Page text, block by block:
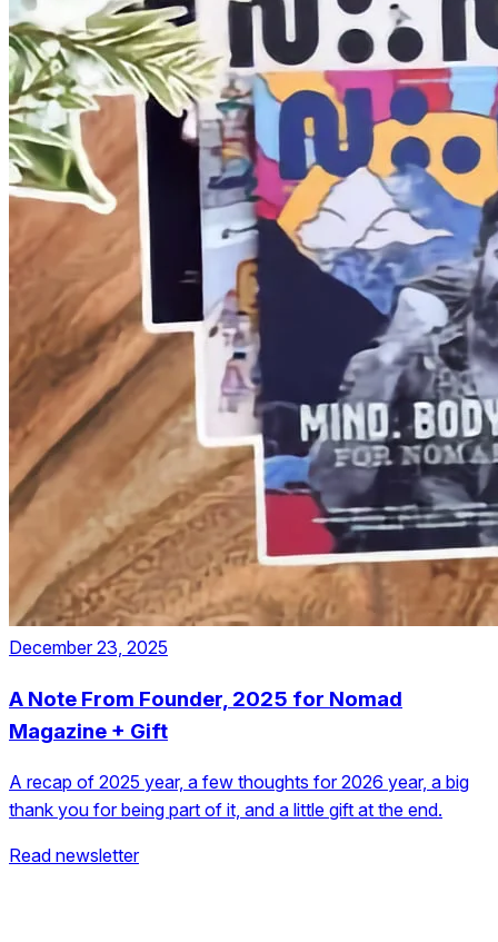
December 23, 2025
A Note From Founder, 2025 for Nomad
Magazine + Gift
A recap of 2025 year, a few thoughts for 2026 year, a big
thank you for being part of it, and a little gift at the end.
Read newsletter